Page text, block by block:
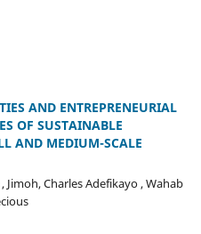
AND ENTREPRENEURIAL
OF SUSTAINABLE
AND MEDIUM-SCALE
Charles Adefikayo , Wahab